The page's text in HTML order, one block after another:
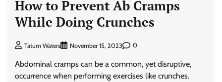
How to Prevent Ab Cramps
While Doing Crunches
Tatum Waters November 15, 2023 0
Abdominal cramps can be a common, yet disruptive,
occurrence when performing exercises like crunches.